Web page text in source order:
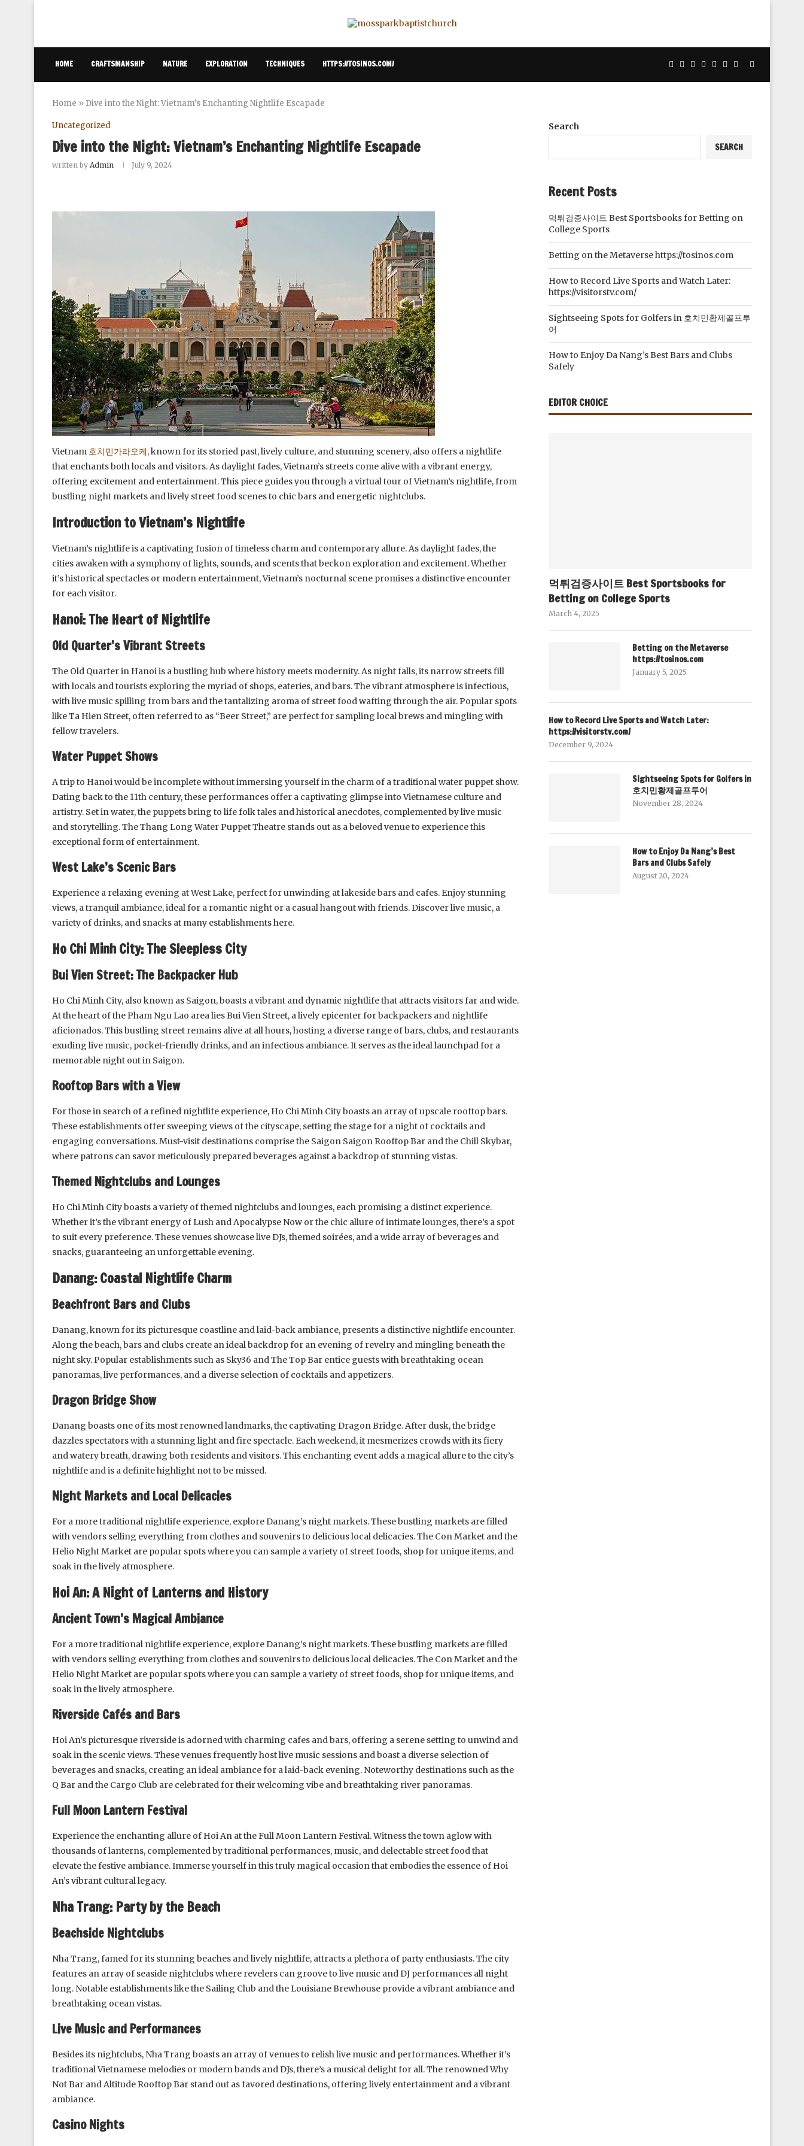
HOME CRAFTSMANSHIP NATURE EXPLORATION TECHNIQUES HTTPS://TOSINOS.COM/
Home » Dive into the Night: Vietnam’s Enchanting Nightlife Escapade
Uncategorized
Dive into the Night: Vietnam’s Enchanting Nightlife Escapade
written by Admin July 9, 2024
Vietnam 호치민가라오케, known for its storied past, lively culture, and stunning scenery, also offers a nightlife
that enchants both locals and visitors. As daylight fades, Vietnam’s streets come alive with a vibrant energy,
offering excitement and entertainment. This piece guides you through a virtual tour of Vietnam’s nightlife, from
bustling night markets and lively street food scenes to chic bars and energetic nightclubs.
Introduction to Vietnam’s Nightlife
Vietnam’s nightlife is a captivating fusion of timeless charm and contemporary allure. As daylight fades, the
cities awaken with a symphony of lights, sounds, and scents that beckon exploration and excitement. Whether
it’s historical spectacles or modern entertainment, Vietnam’s nocturnal scene promises a distinctive encounter
for each visitor.
Hanoi: The Heart of Nightlife
Old Quarter’s Vibrant Streets
The Old Quarter in Hanoi is a bustling hub where history meets modernity. As night falls, its narrow streets fill
with locals and tourists exploring the myriad of shops, eateries, and bars. The vibrant atmosphere is infectious,
with live music spilling from bars and the tantalizing aroma of street food wafting through the air. Popular spots
like Ta Hien Street, often referred to as “Beer Street,” are perfect for sampling local brews and mingling with
fellow travelers.
Water Puppet Shows
A trip to Hanoi would be incomplete without immersing yourself in the charm of a traditional water puppet show.
Dating back to the 11th century, these performances offer a captivating glimpse into Vietnamese culture and
artistry. Set in water, the puppets bring to life folk tales and historical anecdotes, complemented by live music
and storytelling. The Thang Long Water Puppet Theatre stands out as a beloved venue to experience this
exceptional form of entertainment.
West Lake’s Scenic Bars
Experience a relaxing evening at West Lake, perfect for unwinding at lakeside bars and cafes. Enjoy stunning
views, a tranquil ambiance, ideal for a romantic night or a casual hangout with friends. Discover live music, a
variety of drinks, and snacks at many establishments here.
Ho Chi Minh City: The Sleepless City
Bui Vien Street: The Backpacker Hub
Ho Chi Minh City, also known as Saigon, boasts a vibrant and dynamic nightlife that attracts visitors far and wide.
At the heart of the Pham Ngu Lao area lies Bui Vien Street, a lively epicenter for backpackers and nightlife
aficionados. This bustling street remains alive at all hours, hosting a diverse range of bars, clubs, and restaurants
exuding live music, pocket-friendly drinks, and an infectious ambiance. It serves as the ideal launchpad for a
memorable night out in Saigon.
Rooftop Bars with a View
For those in search of a refined nightlife experience, Ho Chi Minh City boasts an array of upscale rooftop bars.
These establishments offer sweeping views of the cityscape, setting the stage for a night of cocktails and
engaging conversations. Must-visit destinations comprise the Saigon Saigon Rooftop Bar and the Chill Skybar,
where patrons can savor meticulously prepared beverages against a backdrop of stunning vistas.
Themed Nightclubs and Lounges
Ho Chi Minh City boasts a variety of themed nightclubs and lounges, each promising a distinct experience.
Whether it’s the vibrant energy of Lush and Apocalypse Now or the chic allure of intimate lounges, there’s a spot
to suit every preference. These venues showcase live DJs, themed soirées, and a wide array of beverages and
snacks, guaranteeing an unforgettable evening.
Danang: Coastal Nightlife Charm
Beachfront Bars and Clubs
Danang, known for its picturesque coastline and laid-back ambiance, presents a distinctive nightlife encounter.
Along the beach, bars and clubs create an ideal backdrop for an evening of revelry and mingling beneath the
night sky. Popular establishments such as Sky36 and The Top Bar entice guests with breathtaking ocean
panoramas, live performances, and a diverse selection of cocktails and appetizers.
Dragon Bridge Show
Danang boasts one of its most renowned landmarks, the captivating Dragon Bridge. After dusk, the bridge
dazzles spectators with a stunning light and fire spectacle. Each weekend, it mesmerizes crowds with its fiery
and watery breath, drawing both residents and visitors. This enchanting event adds a magical allure to the city’s
nightlife and is a definite highlight not to be missed.
Night Markets and Local Delicacies
For a more traditional nightlife experience, explore Danang’s night markets. These bustling markets are filled
with vendors selling everything from clothes and souvenirs to delicious local delicacies. The Con Market and the
Helio Night Market are popular spots where you can sample a variety of street foods, shop for unique items, and
soak in the lively atmosphere.
Hoi An: A Night of Lanterns and History
Ancient Town’s Magical Ambiance
For a more traditional nightlife experience, explore Danang’s night markets. These bustling markets are filled
with vendors selling everything from clothes and souvenirs to delicious local delicacies. The Con Market and the
Helio Night Market are popular spots where you can sample a variety of street foods, shop for unique items, and
soak in the lively atmosphere.
Riverside Cafés and Bars
Hoi An’s picturesque riverside is adorned with charming cafes and bars, offering a serene setting to unwind and
soak in the scenic views. These venues frequently host live music sessions and boast a diverse selection of
beverages and snacks, creating an ideal ambiance for a laid-back evening. Noteworthy destinations such as the
Q Bar and the Cargo Club are celebrated for their welcoming vibe and breathtaking river panoramas.
Full Moon Lantern Festival
Experience the enchanting allure of Hoi An at the Full Moon Lantern Festival. Witness the town aglow with
thousands of lanterns, complemented by traditional performances, music, and delectable street food that
elevate the festive ambiance. Immerse yourself in this truly magical occasion that embodies the essence of Hoi
An’s vibrant cultural legacy.
Nha Trang: Party by the Beach
Beachside Nightclubs
Nha Trang, famed for its stunning beaches and lively nightlife, attracts a plethora of party enthusiasts. The city
features an array of seaside nightclubs where revelers can groove to live music and DJ performances all night
long. Notable establishments like the Sailing Club and the Louisiane Brewhouse provide a vibrant ambiance and
breathtaking ocean vistas.
Live Music and Performances
Besides its nightclubs, Nha Trang boasts an array of venues to relish live music and performances. Whether it’s
traditional Vietnamese melodies or modern bands and DJs, there’s a musical delight for all. The renowned Why
Not Bar and Altitude Rooftop Bar stand out as favored destinations, offering lively entertainment and a vibrant
ambiance.
Casino Nights
Search
SEARCH
Recent Posts
먹튀검증사이트 Best Sportsbooks for Betting on
College Sports
Betting on the Metaverse https://tosinos.com
How to Record Live Sports and Watch Later:
https://visitorstv.com/
Sightseeing Spots for Golfers in 호치민황제골프투
어
How to Enjoy Da Nang’s Best Bars and Clubs
Safely
EDITOR CHOICE
먹튀검증사이트 Best Sportsbooks for
Betting on College Sports
March 4, 2025
Betting on the Metaverse
https://tosinos.com
January 5, 2025
How to Record Live Sports and Watch Later:
https://visitorstv.com/
December 9, 2024
Sightseeing Spots for Golfers in
호치민황제골프투어
November 28, 2024
How to Enjoy Da Nang’s Best
Bars and Clubs Safely
August 20, 2024